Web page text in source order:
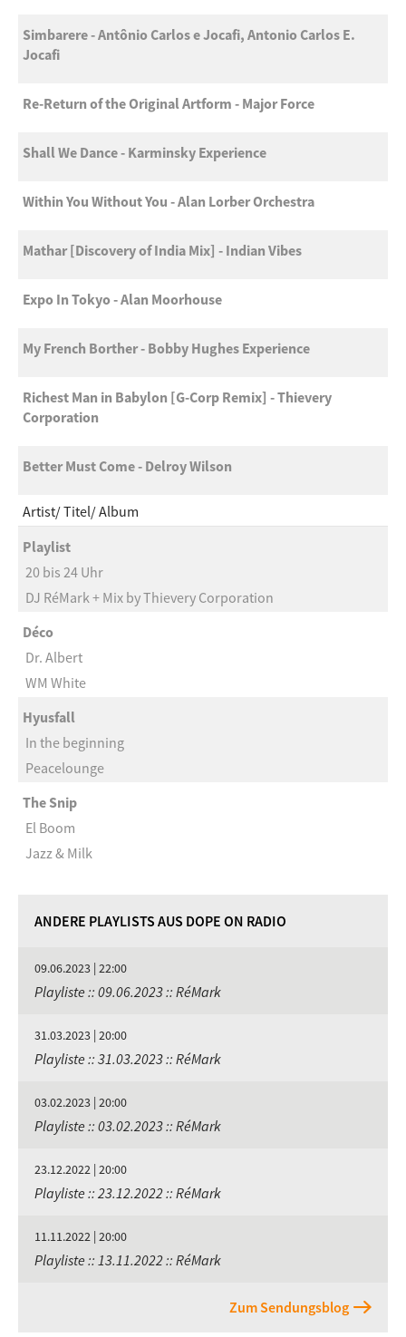
Simbarere - Antônio Carlos e Jocafi, Antonio Carlos E.
Jocafi
Re-Return of the Original Artform - Major Force
Shall We Dance - Karminsky Experience
Within You Without You - Alan Lorber Orchestra
Mathar [Discovery of India Mix] - Indian Vibes
Expo In Tokyo - Alan Moorhouse
My French Borther - Bobby Hughes Experience
Richest Man in Babylon [G-Corp Remix] - Thievery
Corporation
Better Must Come - Delroy Wilson
Artist Titel Album
Playlist
20 bis 24 Uhr
DJ RéMark + Mix by Thievery Corporation
Déco
Dr. Albert
WM White
Hyusfall
In the beginning
Peacelounge
The Snip
El Boom
Jazz & Milk
ANDERE PLAYLISTS AUS DOPE ON RADIO
09.06.2023 | 22:00
Playliste :: 09.06.2023 :: RéMark
31.03.2023 | 20:00
Playliste :: 31.03.2023 :: RéMark
03.02.2023 | 20:00
Playliste :: 03.02.2023 :: RéMark
23.12.2022 | 20:00
Playliste :: 23.12.2022 :: RéMark
11.11.2022 | 20:00
Playliste :: 13.11.2022 :: RéMark
Zum Sendungsblog